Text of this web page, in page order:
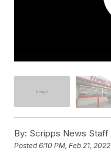
By: Scripps News Staff
Posted6:10 PM, Feb 21, 2022